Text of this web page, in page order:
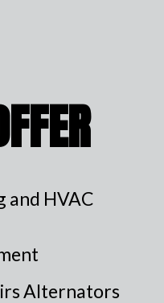
and HVAC
Alternators